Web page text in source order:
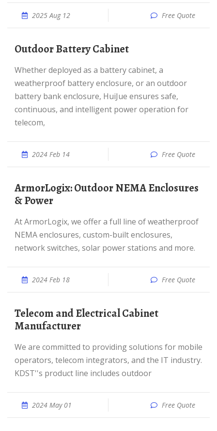
2025 Aug 12 Free Quote
Outdoor Battery Cabinet
Whether deployed as a battery cabinet, a
weatherproof battery enclosure, or an outdoor
battery bank enclosure, HuiJue ensures safe,
continuous, and intelligent power operation for
telecom,
2024 Feb 14 Free Quote
ArmorLogix: Outdoor NEMA Enclosures
& Power
At ArmorLogix, we offer a full line of weatherproof
NEMA enclosures, custom-built enclosures,
network switches, solar power stations and more.
2024 Feb 18 Free Quote
Telecom and Electrical Cabinet
Manufacturer
We are committed to providing solutions for mobile
operators, telecom integrators, and the IT industry.
KDST''s product line includes outdoor
2024 May 01 Free Quote